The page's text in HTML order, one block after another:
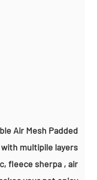
Air Mesh Padded
multipile layers
fleece sherpa , air